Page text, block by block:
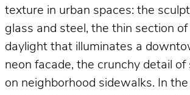
texture in urban spaces: the
glass and steel, the thin section
daylight that illuminates a
neon facade, the crunchy detail
on neighborhood sidewalks. In